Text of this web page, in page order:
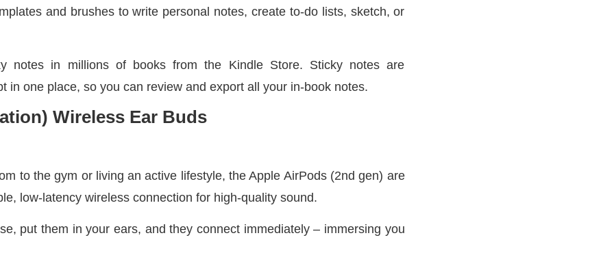
and brushes to write personal notes, create to-do lists, sketch, or
notes in millions of books from the Kindle Store. Sticky notes are
in one place, so you can review and export all your in-book notes.
Wireless Ear Buds
to the gym or living an active lifestyle, the Apple AirPods (2nd gen) are
low-latency wireless connection for high-quality sound.
put them in your ears, and they connect immediately – immersing you